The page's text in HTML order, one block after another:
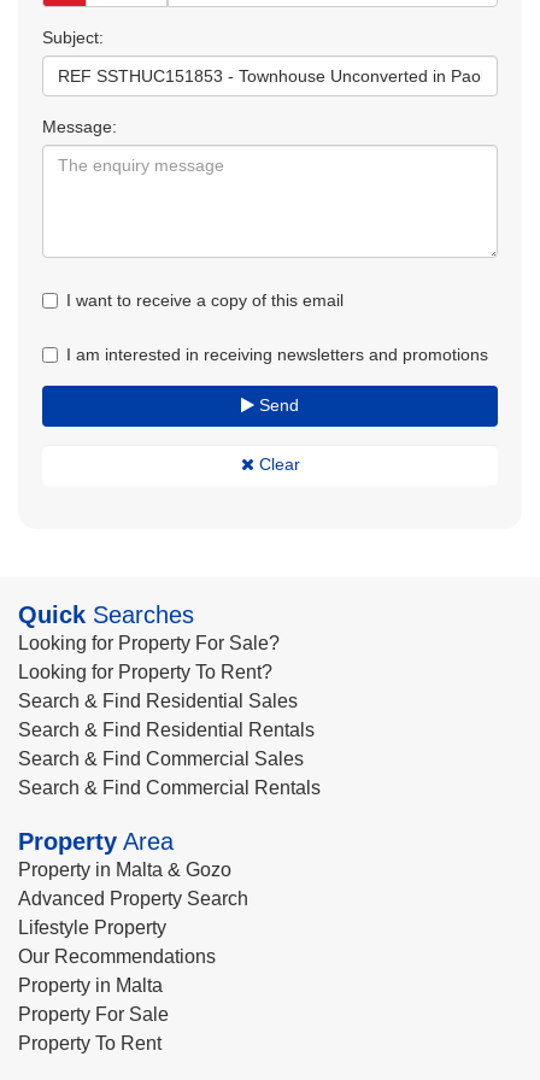
Subject:
Message:
I want to receive a copy of this email
I am interested in receiving newsletters and promotions
Send
Clear
Quick Searches
Looking for Property For Sale?
Looking for Property To Rent?
Search & Find Residential Sales
Search & Find Residential Rentals
Search & Find Commercial Sales
Search & Find Commercial Rentals
Property Area
Property in Malta & Gozo
Advanced Property Search
Lifestyle Property
Our Recommendations
Property in Malta
Property For Sale
Property To Rent